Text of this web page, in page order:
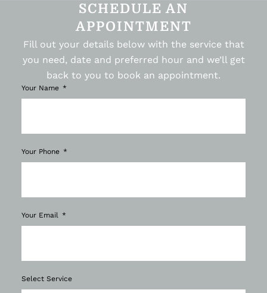
SCHEDULE AN
APPOINTMENT
Fill out your details below with the service that
you need, date and preferred hour and we’ll get
back to you to book an appointment.
Your Name
Your Phone
Your Email
Select Service